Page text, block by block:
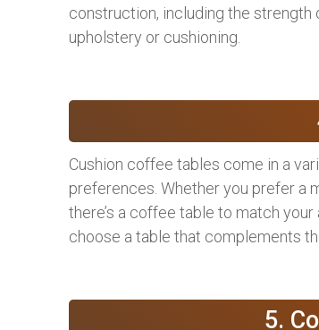
construction, including the
upholstery or cushioning.
Cushion coffee tables come in a
preferences. Whether you prefer a
there’s a coffee table to match
choose a table that complements
5.